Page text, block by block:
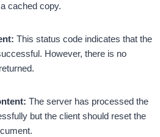
cached copy.
This status code indicates that the
However, there is no
The server has processed the
but the client should reset the